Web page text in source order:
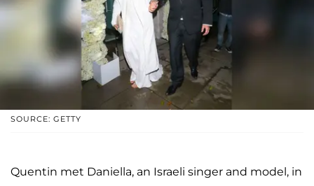
SOURCE: GETTY
Quentin met Daniella, an Israeli singer and model, in